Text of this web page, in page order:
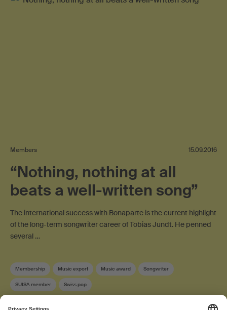
Members 15.09.2016
“Nothing, nothing at all
beats a well-written song”
The international success with Bonaparte is the current highlight
of the long-term songwriter career of Tobias Jundt. He penned
several …
Membership Music export Music award Songwriter
SUISA member Swiss pop